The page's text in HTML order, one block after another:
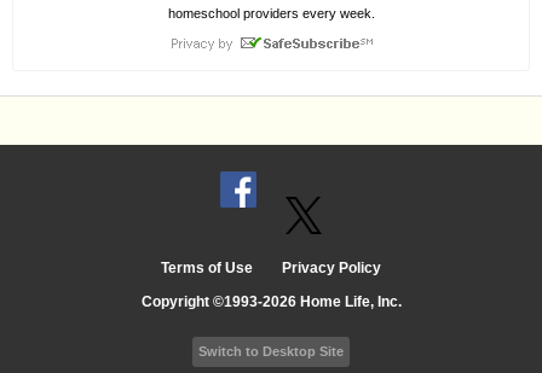
homeschool providers every week.
Terms of Use Privacy Policy
Copyright ©1993-2026 Home Life, Inc.
Switch to Desktop Site